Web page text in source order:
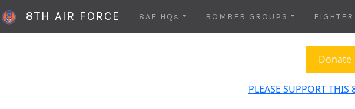
8TH AIR FORCE 8AF HQs BOMBER GROUPS
Donate
PLEASE SUPPORT THIS